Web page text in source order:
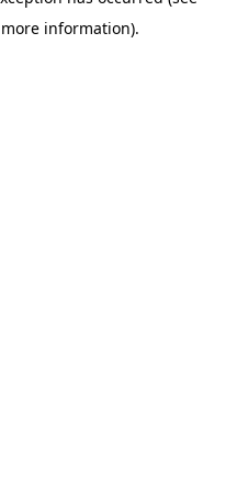
information).